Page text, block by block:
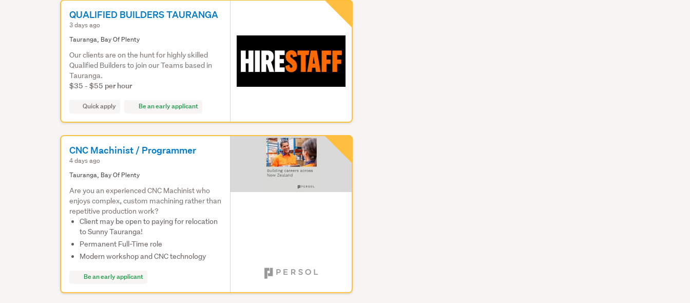
QUALIFIED BUILDERS TAURANGA
3 days ago
Tauranga, Bay Of Plenty
Our clients are on the hunt for highly skilled
Qualified Builders to join our Teams based in
Tauranga.
$35 - $55 per hour
Quick apply Be an early applicant
CNC Machinist / Programmer
4 days ago
Tauranga, Bay Of Plenty
Are you an experienced CNC Machinist who
enjoys complex, custom machining rather than
repetitive production work?
Client may be open to paying for relocation
to Sunny Tauranga!
Permanent Full-Time role
Modern workshop and CNC technology
Be an early applicant